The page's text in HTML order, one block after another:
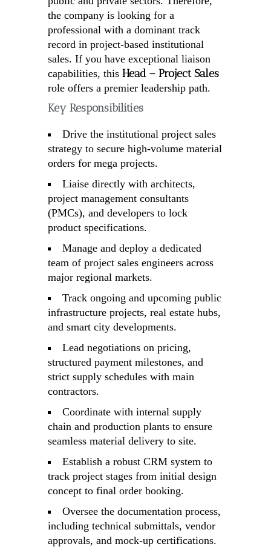
the company is looking for a
professional with a dominant track
record in project-based institutional
sales. If you have exceptional liaison
capabilities, this Head – Project Sales
role offers a premier leadership path.
Key Responsibilities
Drive the institutional project sales
strategy to secure high-volume material
orders for mega projects.
Liaise directly with architects,
project management consultants
(PMCs), and developers to lock
product specifications.
Manage and deploy a dedicated
team of project sales engineers across
major regional markets.
Track ongoing and upcoming public
infrastructure projects, real estate hubs,
and smart city developments.
Lead negotiations on pricing,
structured payment milestones, and
strict supply schedules with main
contractors.
Coordinate with internal supply
chain and production plants to ensure
seamless material delivery to site.
Establish a robust CRM system to
track project stages from initial design
concept to final order booking.
Oversee the documentation process,
including technical submittals, vendor
approvals, and mock-up certifications.